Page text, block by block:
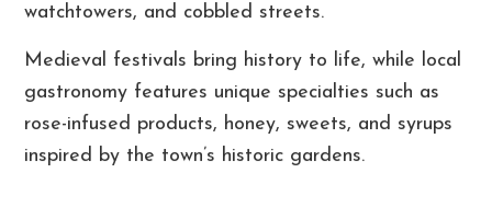
watchtowers, and cobbled streets.
Medieval festivals bring history to life, while local
gastronomy features unique specialties such as
rose-infused products, honey, sweets, and syrups
inspired by the town’s historic gardens.